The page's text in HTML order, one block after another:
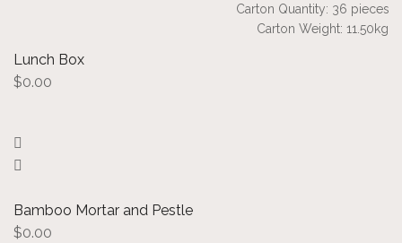
Carton Quantity: 36 pieces
Carton Weight: 11.50kg
Lunch Box
$0.00
Bamboo Mortar and Pestle
$0.00